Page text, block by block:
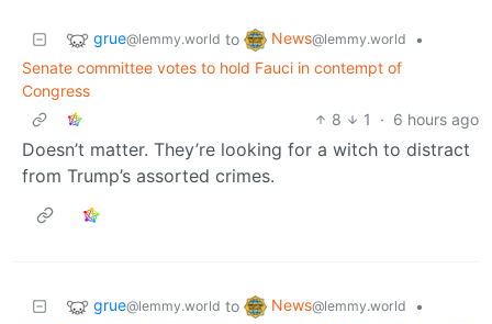
grue@lemmy.world to News@lemmy.world
•
Senate committee votes to hold Fauci in contempt of
Congress
8
1 · 6 hours ago
Doesn’t matter. They’re looking for a witch to distract
from Trump’s assorted crimes.
grue@lemmy.world to News@lemmy.world
•